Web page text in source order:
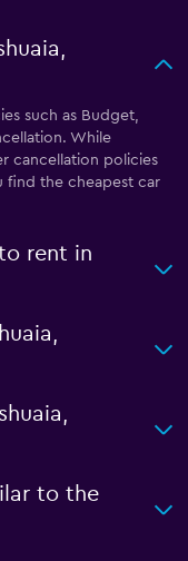
such as Budget,
While
cancellation policies
find the cheapest car
rent in
to the